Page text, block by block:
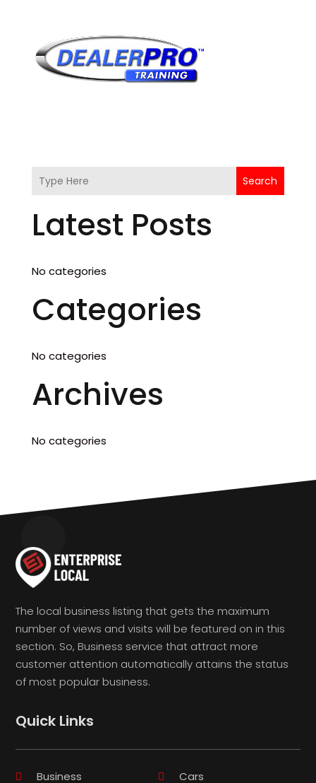
Search
Latest Posts
No categories
Categories
No categories
Archives
No categories
The local business listing that gets the maximum
number of views and visits will be featured on in this
section. So, Business service that attract more
customer attention automatically attains the status
of most popular business.
Quick Links
Business Cars